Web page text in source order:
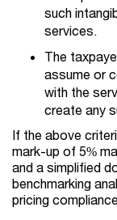
such
services.
The
assume or
with the
create any
If the above
mark-up of 5%
and a simplified
benchmarking
pricing